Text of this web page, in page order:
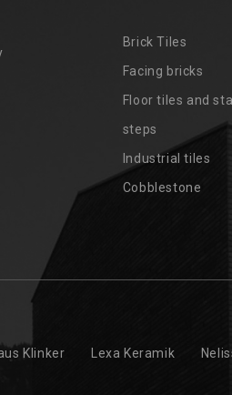
Brick Tiles
Facing bricks
Floor tiles and
steps
Industrial tiles
Cobblestone
Klinker Lexa Keramik